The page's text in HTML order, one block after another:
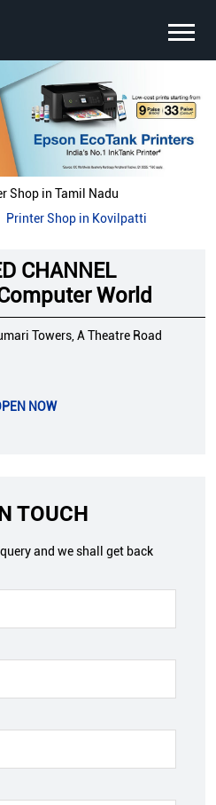
Shop in Tamil Nadu
Printer Shop in Kovilpatti
CHANNEL
World
Towers, A Theatre Road
NOW
TOUCH
and we shall get back